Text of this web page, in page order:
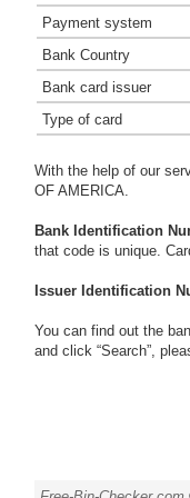
Payment system
Bank Country
Bank card issuer
Type of card
With the help of our
OF AMERICA.
Bank Identification
that code is unique.
Issuer Identification
You can find out the
and click “Search”,